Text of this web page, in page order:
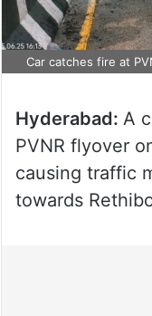
Car catches fire at
Hyderabad: A
PVNR flyover
causing traffic
towards